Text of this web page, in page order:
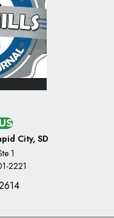
City, SD
1
2221